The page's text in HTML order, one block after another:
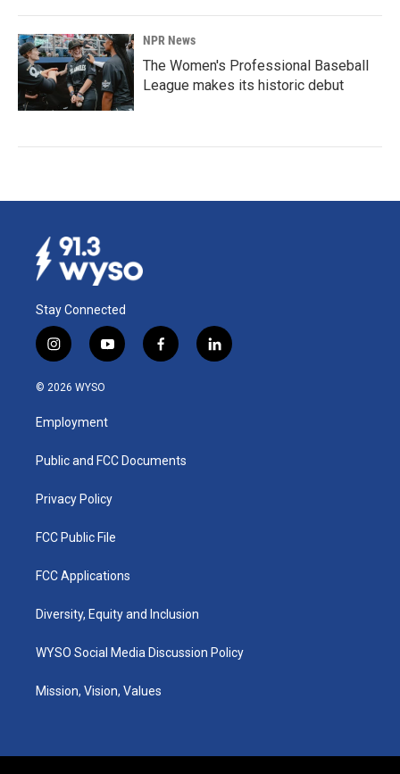
NPR News
The Women's Professional Baseball
League makes its historic debut
Stay Connected
i
n
s
a
g
a
y
o
u
b
f
a
k
l
i
© 2026 WYSO
Employment
Public and FCC Documents
Privacy Policy
FCC Public File
FCC Applications
Diversity, Equity and Inclusion
WYSO Social Media Discussion Policy
Mission, Vision, Values